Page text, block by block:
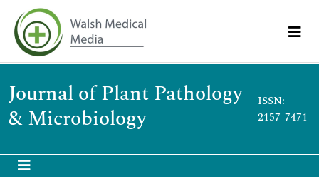
Journal of Plant Pathology
& Microbiology
ISSN:
2157-7471